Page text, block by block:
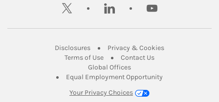
DisclosuresLink Opens in New Tab
Privacy & CookiesLink Opens in
Terms of UseLink Opens in New Tab
Contact UsLink Opens in New
Global OfficesLink Opens in New Tab
Equal Employment Opportunity
Your Privacy Choices